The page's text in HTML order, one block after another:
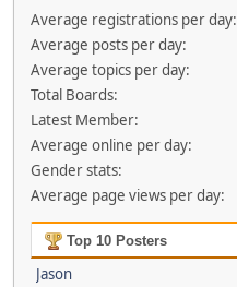
Average registrations per day:
Average posts per day:
Average topics per day:
Total Boards:
Latest Member:
Average online per day:
Gender stats:
Average page views per day:
Top 10 Posters
Jason